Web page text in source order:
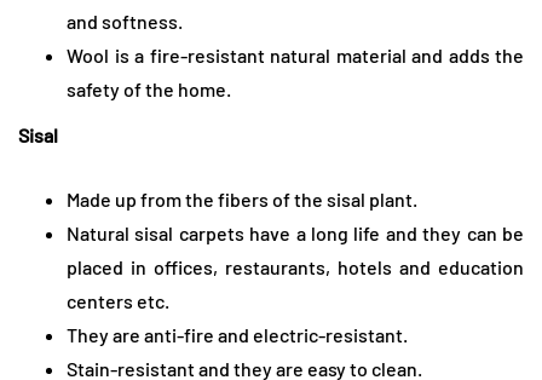
and softness.
Wool is a fire-resistant natural material and adds the
safety of the home.
Sisal
Made up from the fibers of the sisal plant.
Natural sisal carpets have a long life and they can be
placed in offices, restaurants, hotels and education
centers etc.
They are anti-fire and electric-resistant.
Stain-resistant and they are easy to clean.